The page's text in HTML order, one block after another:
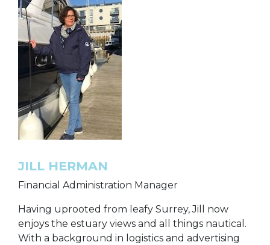
JILL HERMAN
Financial Administration Manager
Having uprooted from leafy Surrey, Jill now
enjoys the estuary views and all things nautical.
With a background in logistics and advertising